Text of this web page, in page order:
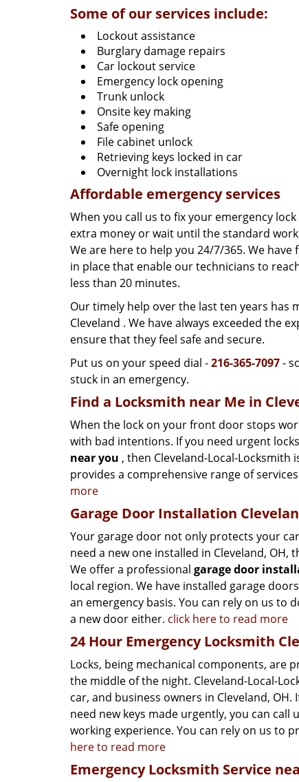
Some of our services include:
Lockout assistance
Burglary damage repairs
Car lockout service
Emergency lock opening
Trunk unlock
Onsite key making
Safe opening
File cabinet unlock
Retrieving keys locked in car
Overnight lock installations
Affordable emergency services
When you call us to fix your emergency
extra money or wait until the standard
We are here to help you 24/7/365. We have
in place that enable our technicians to
less than 20 minutes.
Our timely help over the last ten years has
Cleveland . We have always exceeded the
ensure that they feel safe and secure.
Put us on your speed dial -216-365-7097-
stuck in an emergency.
Find a Locksmith near Me in
When the lock on your front door stops
with bad intentions. If you need urgent
near you , then Cleveland-Local-
provides a comprehensive range of
more
Garage Door Installation
Your garage door not only protects your
need a new one installed in Cleveland, OH,
We offer a professional garage door
local region. We have installed garage
an emergency basis. You can rely on us to
a new door either. click here to read more
24 Hour Emergency Locksmith
Locks, being mechanical components, are
the middle of the night. Cleveland-Local-
car, and business owners in Cleveland,
need new keys made urgently, you can
working experience. You can rely on us to
here to read more
Emergency Locksmith Service